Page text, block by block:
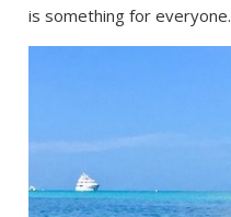
is something for everyone.